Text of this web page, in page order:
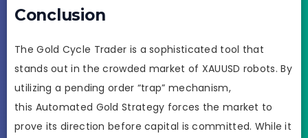
Conclusion
The Gold Cycle Trader is a sophisticated tool that
stands out in the crowded market of XAUUSD robots. By
utilizing a pending order “trap” mechanism,
this Automated Gold Strategy forces the market to
prove its direction before capital is committed. While it